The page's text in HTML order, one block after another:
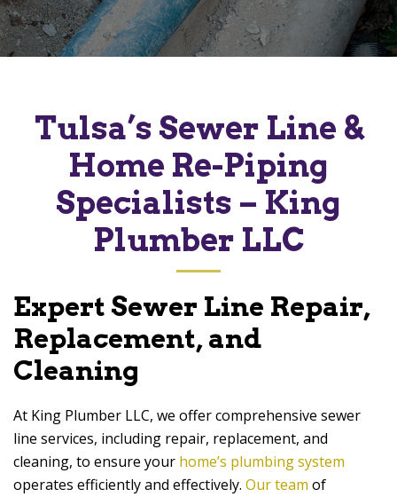
Tulsa’s Sewer Line &
Home Re-Piping
Specialists – King
Plumber LLC
Expert Sewer Line Repair,
Replacement, and
Cleaning
At King Plumber LLC, we offer comprehensive sewer
line services, including repair, replacement, and
cleaning, to ensure your home’s plumbing system
operates efficiently and effectively. Our team of